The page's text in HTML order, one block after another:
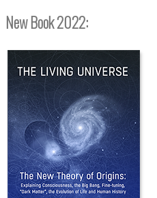
New Book 2022: